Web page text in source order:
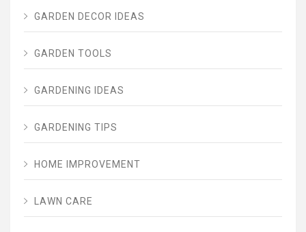
GARDEN DECOR IDEAS
GARDEN TOOLS
GARDENING IDEAS
GARDENING TIPS
HOME IMPROVEMENT
LAWN CARE